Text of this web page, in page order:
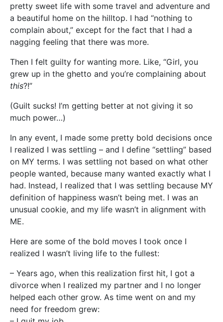
pretty sweet life with some travel and adventure and
a beautiful home on the hilltop. I had “nothing to
complain about,” except for the fact that I had a
nagging feeling that there was more.
Then I felt guilty for wanting more. Like, “Girl, you
grew up in the ghetto and you’re complaining about
this?!”
(Guilt sucks! I’m getting better at not giving it so
much power…)
In any event, I made some pretty bold decisions once
I realized I was settling – and I define “settling” based
on MY terms. I was settling not based on what other
people wanted, because many wanted exactly what I
had. Instead, I realized that I was settling because MY
definition of happiness wasn’t being met. I was an
unusual cookie, and my life wasn’t in alignment with
ME.
Here are some of the bold moves I took once I
realized I wasn’t living life to the fullest:
– Years ago, when this realization first hit, I got a
divorce when I realized my partner and I no longer
helped each other grow. As time went on and my
need for freedom grew: